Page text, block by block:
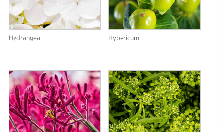
Hydrangea Hypericum